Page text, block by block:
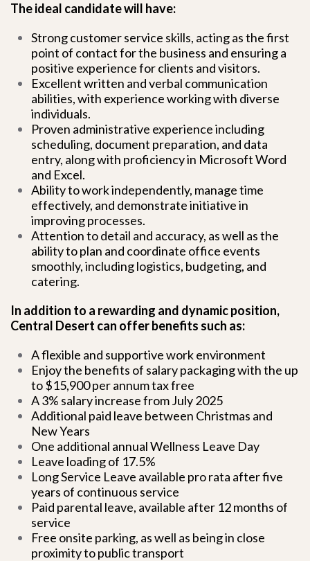
The ideal candidate will have:
Strong customer service skills, acting as the first
point of contact for the business and ensuring a
positive experience for clients and visitors.
Excellent written and verbal communication
abilities, with experience working with diverse
individuals.
Proven administrative experience including
scheduling, document preparation, and data
entry, along with proficiency in Microsoft Word
and Excel.
Ability to work independently, manage time
effectively, and demonstrate initiative in
improving processes.
Attention to detail and accuracy, as well as the
ability to plan and coordinate office events
smoothly, including logistics, budgeting, and
catering.
In addition to a rewarding and dynamic position,
Central Desert can offer benefits such as:
A flexible and supportive work environment
Enjoy the benefits of salary packaging with the up
to $15,900 per annum tax free
A 3% salary increase from July 2025
Additional paid leave between Christmas and
New Years
One additional annual Wellness Leave Day
Leave loading of 17.5%
Long Service Leave available pro rata after five
years of continuous service
Paid parental leave, available after 12 months of
service
Free onsite parking, as well as being in close
proximity to public transport